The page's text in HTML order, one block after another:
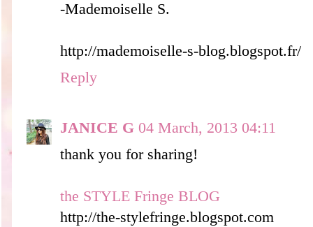
-Mademoiselle S.
http://mademoiselle-s-blog.blogspot.fr/
Reply
JANICE G 04 March, 2013 04:11
thank you for sharing!
the STYLE Fringe BLOG
http://the-stylefringe.blogspot.com